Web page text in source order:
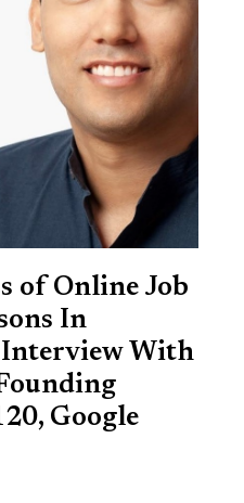
of Online Job
In
Interview With
Google